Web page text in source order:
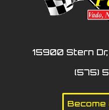
15900 Stern
(575)